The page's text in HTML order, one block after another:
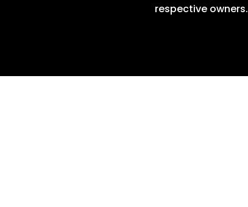
respective owners.